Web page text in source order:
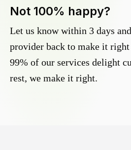
Not 100% happy?
Let us know within 3 days
provider back to make it right
99% of our services delight
rest, we make it right.